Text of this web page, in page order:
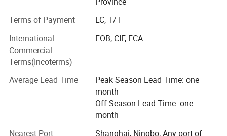
Relative Products:
Lever Block, etc.
We have been exporting to over 20 countries, throughout
Southeast Asia, Europe, North America, South America
and Middle East. Besides, the number of our clients are
growing rapidly. We have attained high reputation among
customers. This is the best reward for our persistent
Sharp market insight enables us to keep up with the pace
of clients' demand. Excellent quality control throughout all
Terms of Payment
LC, T/T
International
Commercial
Terms(Incoterms)
FOB, CIF, FCA
Average Lead Time
Peak Season Lead Time: one
month
Off Season Lead Time: one
month
Nearest Port
Shanghai, Ningbo, Any port of